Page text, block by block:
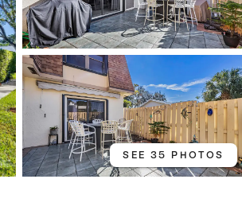
SEE 35 PHOTOS